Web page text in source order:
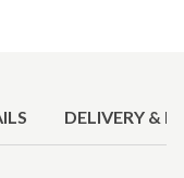
DELIVERY &